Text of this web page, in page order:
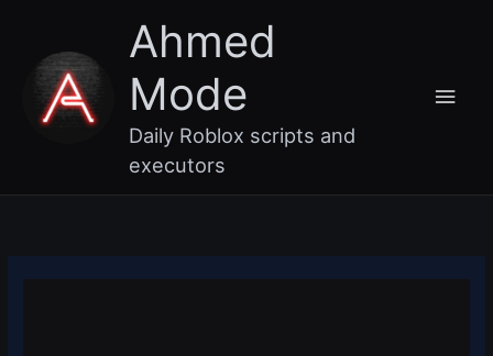
content
Ahmed
Mode
Daily Roblox scripts and
executors